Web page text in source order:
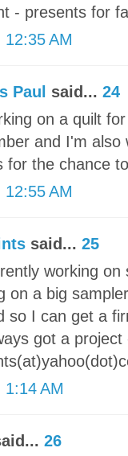
- presents for
12:35 AM
Paul said... 24
on a quilt
and I'm also
for the chance
12:55 AM
said... 25
working
on a big
so I can get a
got a
1:14 AM
26